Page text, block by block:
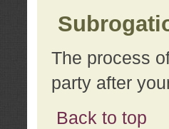
The process
party after
Back to top